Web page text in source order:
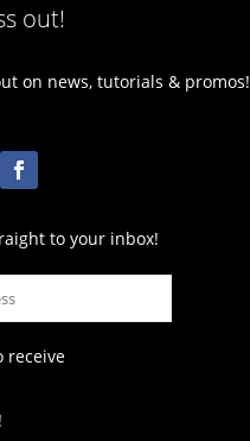
out!
on news, tutorials & promos!
to your inbox!
receive